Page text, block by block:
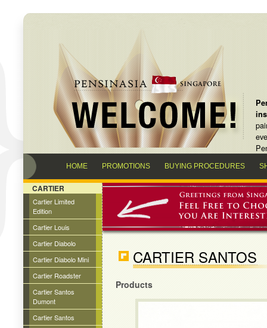
HOME PROMOTIONS BUYING PROCEDURES
CARTIER
Cartier Limited
Edition
Cartier Louis
Cartier Diabolo
Cartier Diabolo Mini
Cartier Roadster
Cartier Santos
Dumont
Cartier Santos
CARTIER SANTOS
Products